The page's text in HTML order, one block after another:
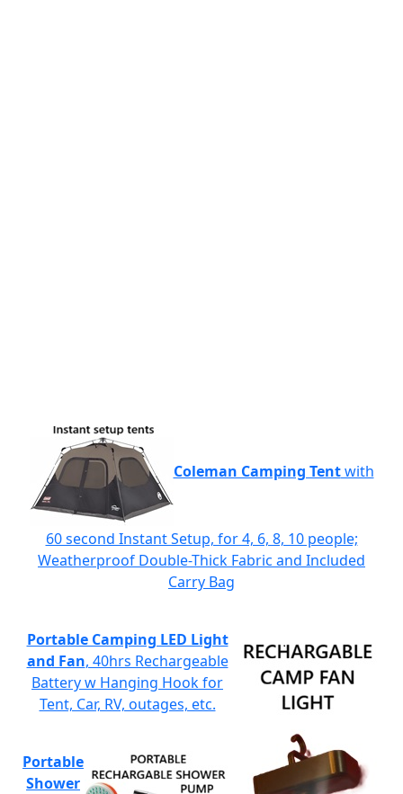
Coleman Camping Tentwith
60 second Instant Setup, for 4, 6, 8, 10 people;
Weatherproof Double-Thick Fabric and Included
Carry Bag
Portable Camping LED Light
and Fan, 40hrs Rechargeable
Battery w Hanging Hook for
Tent, Car, RV, outages, etc.
Portable
Shower